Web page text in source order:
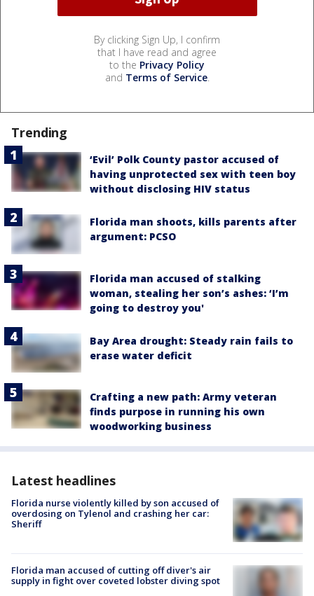
By clicking Sign Up, I confirm
that I have read and agree
to the Privacy Policy
and Terms of Service.
Trending
‘Evil’ Polk County pastor accused of
having unprotected sex with teen boy
without disclosing HIV status
Florida man shoots, kills parents after
argument: PCSO
Florida man accused of stalking
woman, stealing her son’s ashes: ‘I’m
going to destroy you'
Bay Area drought: Steady rain fails to
erase water deficit
Crafting a new path: Army veteran
finds purpose in running his own
woodworking business
Latest headlines
Florida nurse violently killed by son accused of
overdosing on Tylenol and crashing her car:
Sheriff
Florida man accused of cutting off diver's air
supply in fight over coveted lobster diving spot